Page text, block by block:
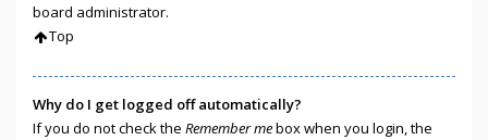
board administrator.
Top
Why do I get logged off automatically?
If you do not check the Remember mebox when you login, the